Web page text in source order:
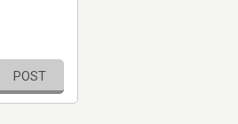
POST